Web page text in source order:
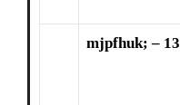
mjpfhuk; – 13